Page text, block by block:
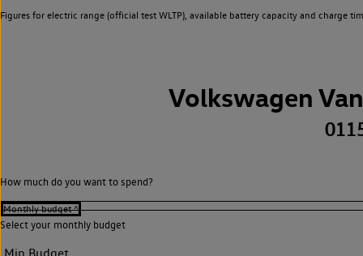
Figures for electric range (official test WLTP), available battery capacity and charge
Volkswagen
How much do you want to spend?
Select your monthly budget